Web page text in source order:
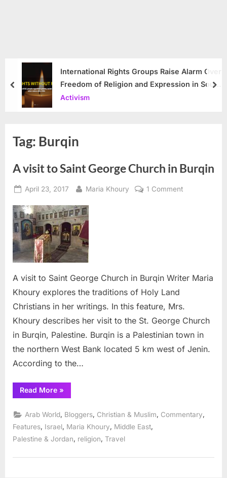
International Rights Groups Raise Alarm Over
Freedom of Religion and Expression in South
Korea
Activism
prev
Tag: Burqin
A visit to Saint George Church in Burqin
Posted
April 23, 2017 By
Maria Khoury 1 Commenton
Burqin
A visit to Saint George Church in Burqin Writer Maria
Khoury explores the traditions of Holy Land
Christians in her writings. In this feature, Mrs.
Khoury describes her visit to the St. George Church
in Burqin, Palestine. Burqin is a Palestinian town in
the northern West Bank located 5 km west of Jenin.
According to the…
Read More“A
visit
Saint
George
Church
in
Burqin”
»
Arab World Bloggers Christian & Muslim Commentary
Features Israel Maria Khoury Middle East
Palestine & Jordan
religion Travel